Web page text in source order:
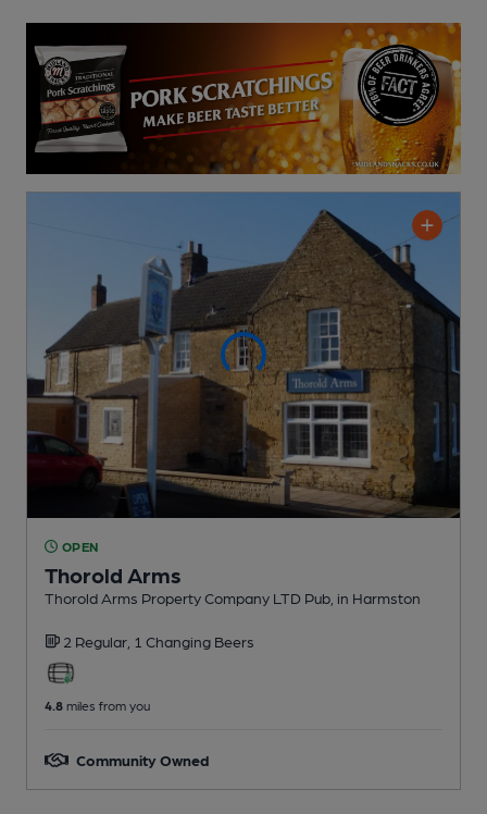
OPEN
Thorold Arms
Thorold Arms Property Company LTD Pub , in Harmston
2 Regular, 1 Changing Beers
4.8 miles from you
Community Owned